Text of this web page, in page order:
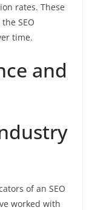
rates. These
SEO
time.
and
of an SEO
worked with